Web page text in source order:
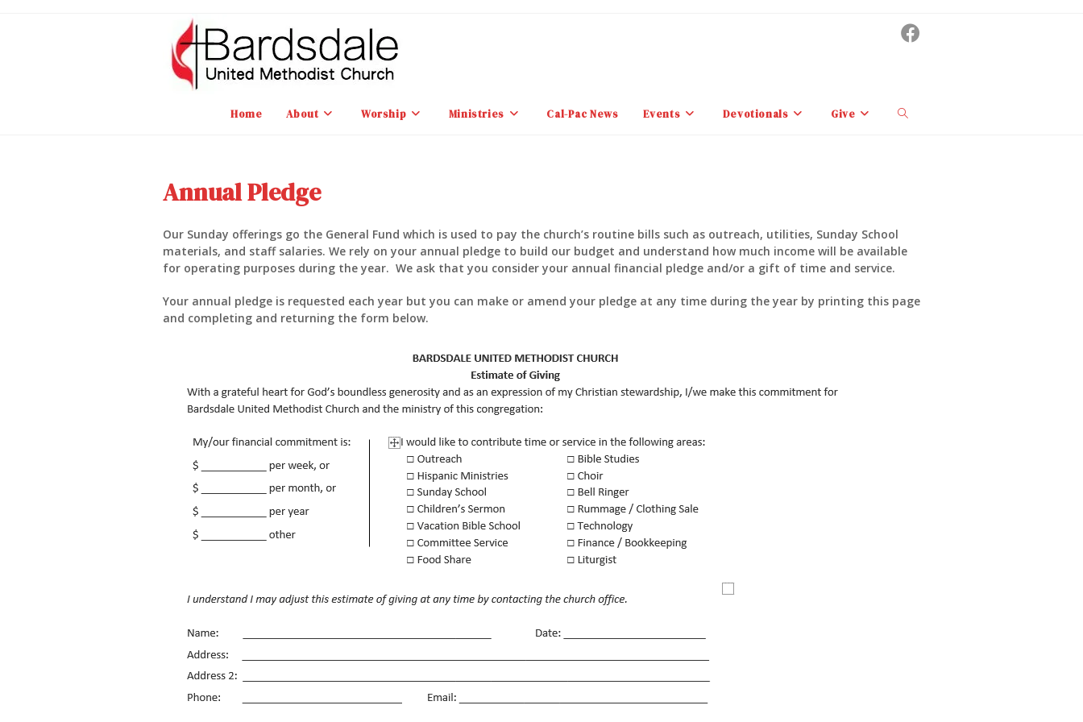
Home About Worship Ministries Cal-Pac News Events Devotionals Give Toggle
Annual Pledge
Our Sunday offerings go the General Fund which is used to pay the church’s routine bills such as outreach, utilities, Sunday School
materials, and staff salaries. We rely on your annual pledge to build our budget and understand how much income will be available
for operating purposes during the year. We ask that you consider your annual financial pledge and/or a gift of time and service.
Your annual pledge is requested each year but you can make or amend your pledge at any time during the year by printing this page
and completing and returning the form below.